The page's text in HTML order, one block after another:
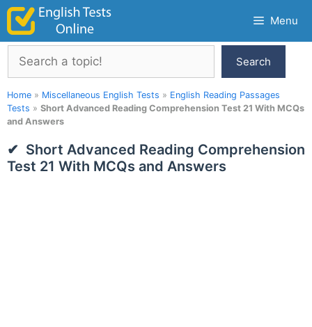
Skip
content
Menu
Search
Search
Home » Miscellaneous English Tests » English Reading Passages
Tests » Short Advanced Reading Comprehension Test 21 With MCQs
and Answers
Short Advanced Reading Comprehension
Test 21 With MCQs and Answers